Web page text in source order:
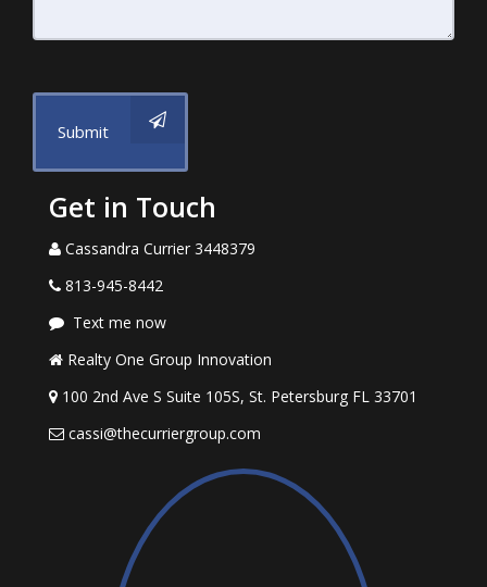
Submit
Get in Touch
Cassandra Currier 3448379
813-945-8442
Text me now
Realty One Group Innovation
100 2nd Ave S Suite 105S, St. Petersburg FL 33701
cassi@thecurriergroup.com